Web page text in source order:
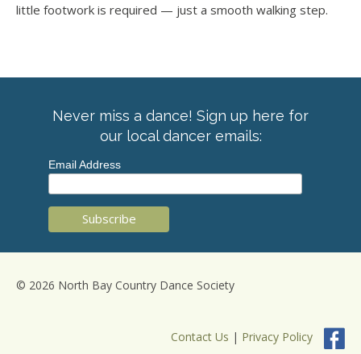
little footwork is required — just a smooth walking step.
Never miss a dance! Sign up here for
our local dancer emails:
Email Address
© 2026 North Bay Country Dance Society
Contact Us | Privacy Policy